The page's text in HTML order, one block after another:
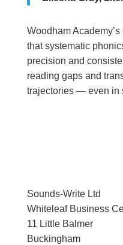
Woodham
that systematic
precision and
reading gaps and
trajectories — even in
Sounds-Write Ltd
Whiteleaf Business
11 Little Balmer
Buckingham